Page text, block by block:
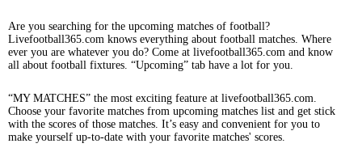
Are you searching for the upcoming matches of football?
Livefootball365.com knows everything about football matches. Where
ever you are whatever you do? Come at livefootball365.com and know
all about football fixtures. “Upcoming” tab have a lot for you.
“MY MATCHES” the most exciting feature at livefootball365.com.
Choose your favorite matches from upcoming matches list and get stick
with the scores of those matches. It’s easy and convenient for you to
make yourself up-to-date with your favorite matches' scores.